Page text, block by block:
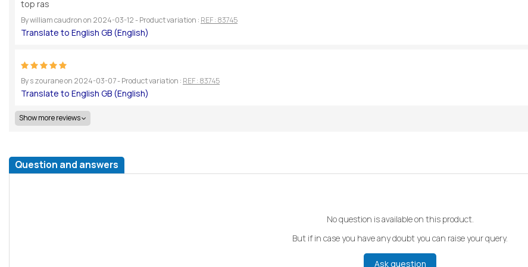
top ras
Bywilliam caudronon 2024-03-12- Product variation : REF : 83745
Bys zouraneon 2024-03-07- Product variation : REF : 83745
Show more reviews
Question and answers
No question is available on this product.
But if in case you have any doubt you can raise your query.
Ask question